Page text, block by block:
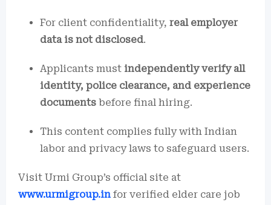
For client confidentiality, real employer
data is not disclosed.
Applicants must independently verify all
identity, police clearance, and experience
documents before final hiring.
This content complies fully with Indian
labor and privacy laws to safeguard users.
Visit Urmi Group’s official site at
www.urmigroup.in for verified elder care job